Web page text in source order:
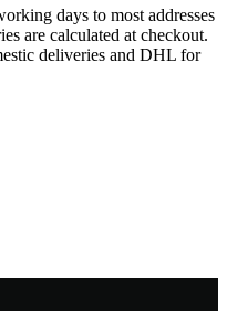
days to most addresses
are calculated at checkout.
deliveries and DHL for